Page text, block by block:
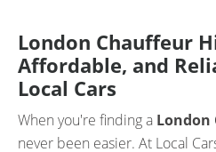
London Chauffeur
Affordable, and
Local Cars
When you're finding a London
never been easier. At Local